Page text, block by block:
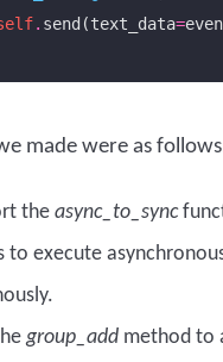
. send(text_data=
made were as
the async_to_sync
to execute
group_addmethod to